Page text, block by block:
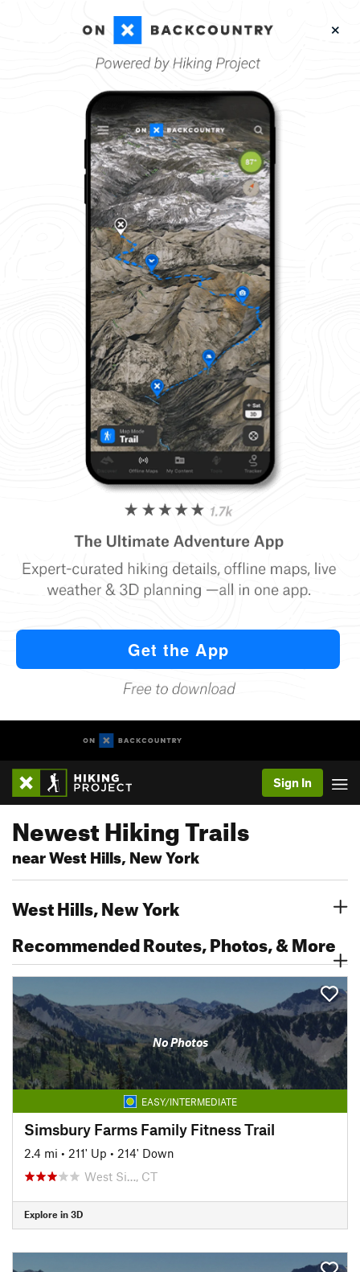
Sign In
Newest Hiking Trails
near West Hills, New York
West Hills, New York
Recommended Routes, Photos, & More
No Photos
EASY/INTERMEDIATE
Simsbury Farms Family Fitness Trail
2.4 mi • 211' Up • 214' Down
West Si…, CT
Explore in 3D